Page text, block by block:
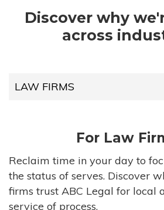
Discover why
across
LAW FIRMS
HIGH-VOLUME
COMPANIES
For Law
Reclaim time in your day to
the status of serves. Discover
firms trust ABC Legal for local
service of process.